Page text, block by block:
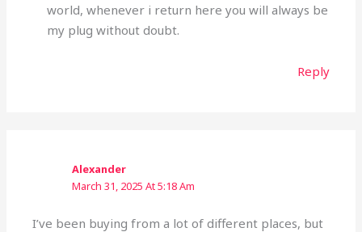
world, whenever i return here you will always be
my plug without doubt.
Reply
Alexander
March 31, 2025 At 5:18 Am
I’ve been buying from a lot of different places, but